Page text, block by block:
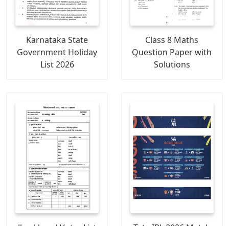
Karnataka State
Government Holiday
List 2026
Class 8 Maths
Question Paper with
Solutions